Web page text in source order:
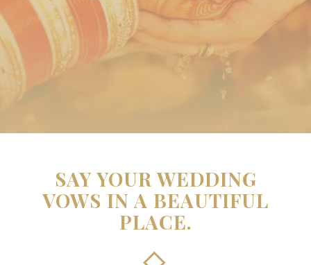
SAY YOUR WEDDING
VOWS IN A BEAUTIFUL
PLACE.